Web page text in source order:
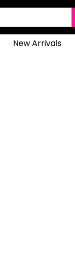
New Arrivals